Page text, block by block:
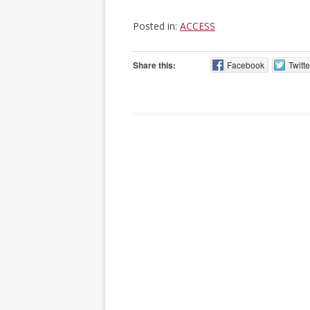
Posted in: ACCESS
Share this: Facebook